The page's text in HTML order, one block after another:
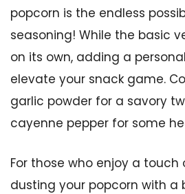
popcorn is the endless
seasoning! While the basic
on its own, adding a
elevate your snack game.
garlic powder for a savory
cayenne pepper for some
For those who enjoy a touch
dusting your popcorn with a